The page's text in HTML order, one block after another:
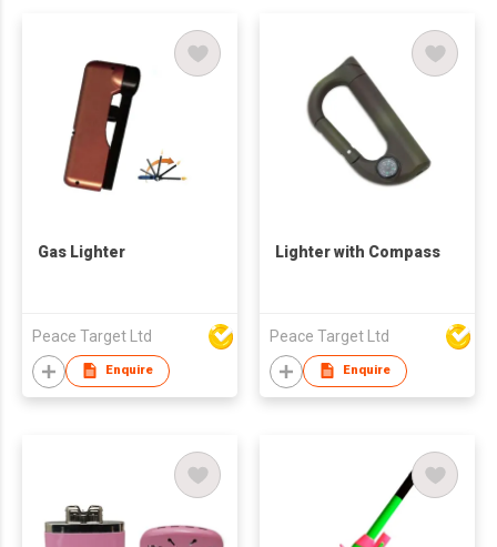
Gas Lighter
Peace Target Ltd
Enquire
Lighter with Compass
Peace Target Ltd
Enquire